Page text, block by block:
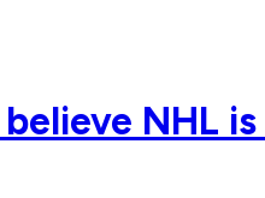
NHL